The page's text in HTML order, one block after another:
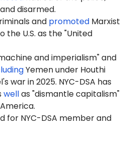
disarmed.
and promotedMarxist
the U.S. as the "United
and imperialism" and
Yemen under Houthi
war in 2025. NYC-DSA has
wellas "dismantle capitalism"
for NYC-DSA member and